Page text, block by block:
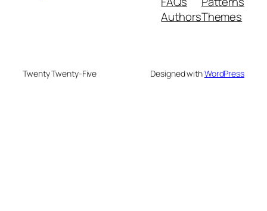
AuthorsThemes
Twenty Twenty-Five Designed withWordPress